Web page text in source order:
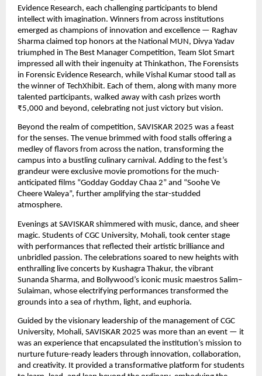
Evidence Research, each challenging participants to blend
intellect with imagination. Winners from across institutions
emerged as champions of innovation and excellence — Raghav
Sharma claimed top honors at the National MUN, Divya Yadav
triumphed in The Best Manager Competition, Team Slot Smart
impressed all with their ingenuity at Thinkathon, The Forensists
in Forensic Evidence Research, while Vishal Kumar stood tall as
the winner of TechXhibit. Each of them, along with many more
talented participants, walked away with cash prizes worth
₹5,000 and beyond, celebrating not just victory but vision.
Beyond the realm of competition, SAVISKAR 2025 was a feast
for the senses. The venue brimmed with food stalls offering a
medley of flavors from across the nation, transforming the
campus into a bustling culinary carnival. Adding to the fest’s
grandeur were exclusive movie promotions for the much-
anticipated films “Godday Godday Chaa 2” and “Soohe Ve
Cheere Waleya”, further amplifying the star-studded
atmosphere.
Evenings at SAVISKAR shimmered with music, dance, and sheer
magic. Students of CGC University, Mohali, took center stage
with performances that reflected their artistic brilliance and
unbridled passion. The celebrations soared to new heights with
enthralling live concerts by Kushagra Thakur, the vibrant
Sunanda Sharma, and Bollywood’s iconic music maestros Salim–
Sulaiman, whose electrifying performances transformed the
grounds into a sea of rhythm, light, and euphoria.
Guided by the visionary leadership of the management of CGC
University, Mohali, SAVISKAR 2025 was more than an event — it
was an experience that encapsulated the institution’s mission to
nurture future-ready leaders through innovation, collaboration,
and creativity. It provided a transformative platform for students